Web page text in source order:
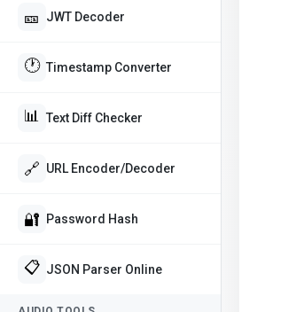
🎫 JWT Decoder
🕐 Timestamp Converter
📊 Text Diff Checker
🔗 URL Encoder/Decoder
🔐 Password Hash
📋 JSON Parser Online